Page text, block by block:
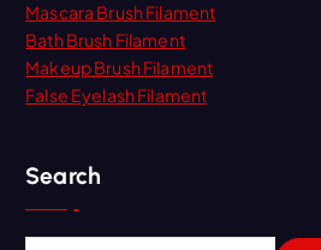
Mascara Brush Filament
Bath Brush Filament
Makeup Brush Filament
False Eyelash Filament
Search